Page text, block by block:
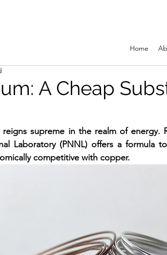
Home
A Cheap
supreme in the realm of energy.
Laboratory (PNNL) offers a formula
competitive with copper.